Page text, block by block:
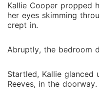
Kallie Cooper propped
her eyes skimming
crept in.
Abruptly, the bedroom
Startled, Kallie glanced
Reeves, in the doorway.